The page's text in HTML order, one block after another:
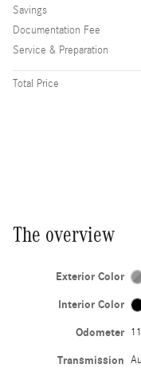
Savings
Documentation Fee
Service & Preparation
Total Price
The overview
Exterior Color
Interior Color
Odometer
Transmission